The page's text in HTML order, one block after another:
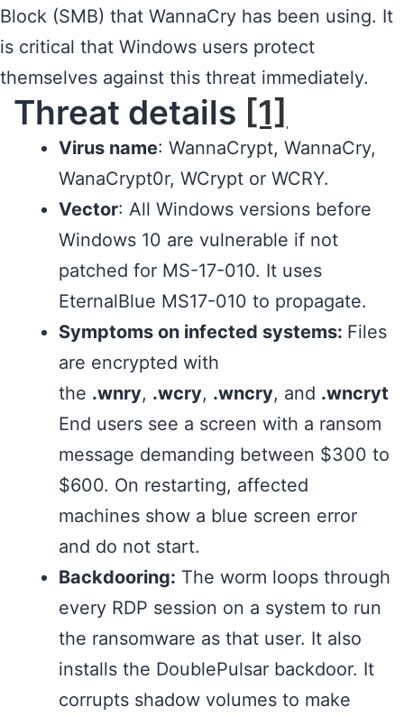
Block (SMB) that WannaCry has been using. It
is critical that Windows users protect
themselves against this threat immediately.
Threat details [1]
Virus name: WannaCrypt, WannaCry,
WanaCrypt0r, WCrypt or WCRY.
Vector: All Windows versions before
Windows 10 are vulnerable if not
patched for MS-17-010. It uses
EternalBlue MS17-010 to propagate.
Symptoms on infected systems: Files
are encrypted with
the .wnry, .wcry, .wncry, and .wncryt
End users see a screen with a ransom
message demanding between $300 to
$600. On restarting, affected
machines show a blue screen error
and do not start.
Backdooring: The worm loops through
every RDP session on a system to run
the ransomware as that user. It also
installs the DoublePulsar backdoor. It
corrupts shadow volumes to make